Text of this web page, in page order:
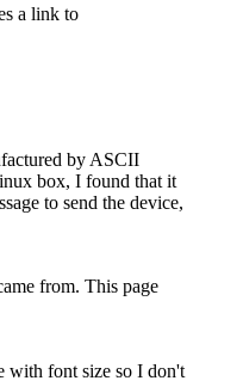
a link to
by ASCII
box, I found that it
to send the device,
from. This page
with font size so I don't